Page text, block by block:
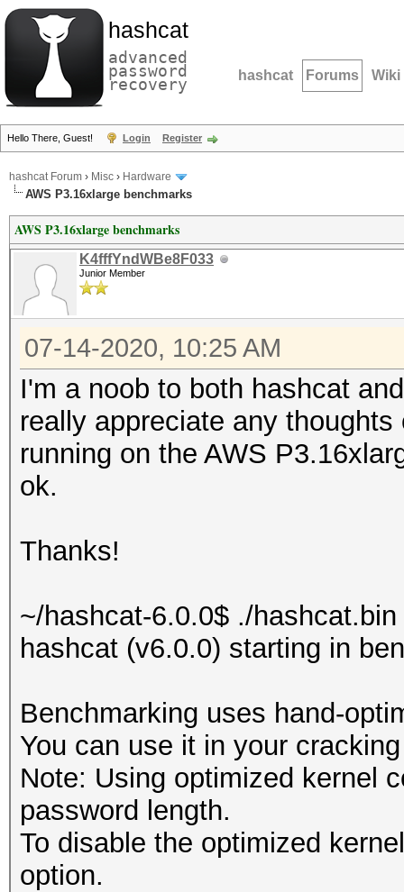
hashcat
advanced
password
recovery hashcat Forums Wiki
Hello There, Guest! Login Register
hashcat Forum › Misc › Hardware
AWS P3.16xlarge benchmarks
AWS P3.16xlarge benchmarks
K4fffYndWBe8F033
Junior Member
07-14-2020, 10:25 AM
I'm a noob to both hashcat
really appreciate any
running on the AWS
ok.
Thanks!
~/hashcat-6.0.0$ ./hashcat.bin
hashcat (v6.0.0) starting in
Benchmarking uses hand-
You can use it in your
Note: Using optimized kernel
password length.
To disable the optimized
option.